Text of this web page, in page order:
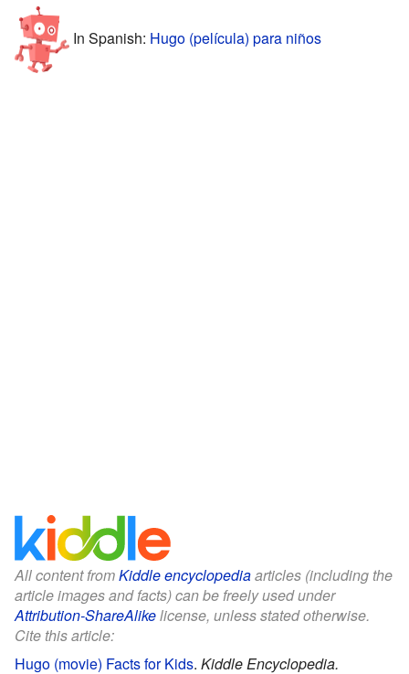
In Spanish: Hugo (película) para niños
All content fromKiddle encyclopediaarticles (including the
article images and facts) can be freely used under
Attribution-ShareAlikelicense, unless stated otherwise.
Cite this article:
Hugo (movie) Facts for Kids. Kiddle Encyclopedia.